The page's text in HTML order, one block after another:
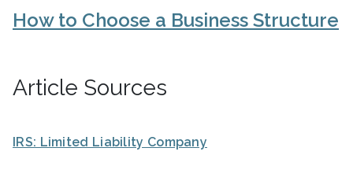
How to Choose a Business Structure
Article Sources
IRS: Limited Liability Company